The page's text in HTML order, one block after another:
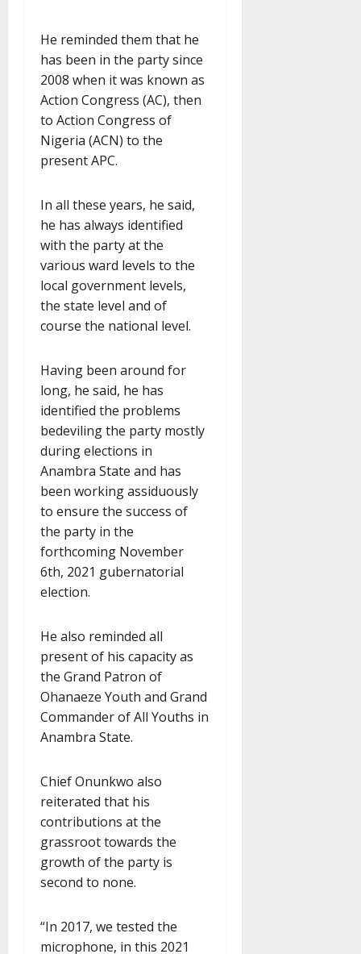
He reminded them that he
has been in the party since
2008 when it was known as
Action Congress (AC), then
to Action Congress of
Nigeria (ACN) to the
present APC.
In all these years, he said,
he has always identified
with the party at the
various ward levels to the
local government levels,
the state level and of
course the national level.
Having been around for
long, he said, he has
identified the problems
bedeviling the party mostly
during elections in
Anambra State and has
been working assiduously
to ensure the success of
the party in the
forthcoming November
6th, 2021 gubernatorial
election.
He also reminded all
present of his capacity as
the Grand Patron of
Ohanaeze Youth and Grand
Commander of All Youths in
Anambra State.
Chief Onunkwo also
reiterated that his
contributions at the
grassroot towards the
growth of the party is
second to none.
“In 2017, we tested the
microphone, in this 2021